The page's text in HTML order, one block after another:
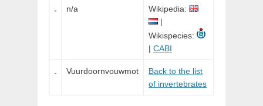
n/a
Wikipedia:
|
Wikispecies:
| CABI
Vuurdoornvouwmot
Back to the list
of invertebrates